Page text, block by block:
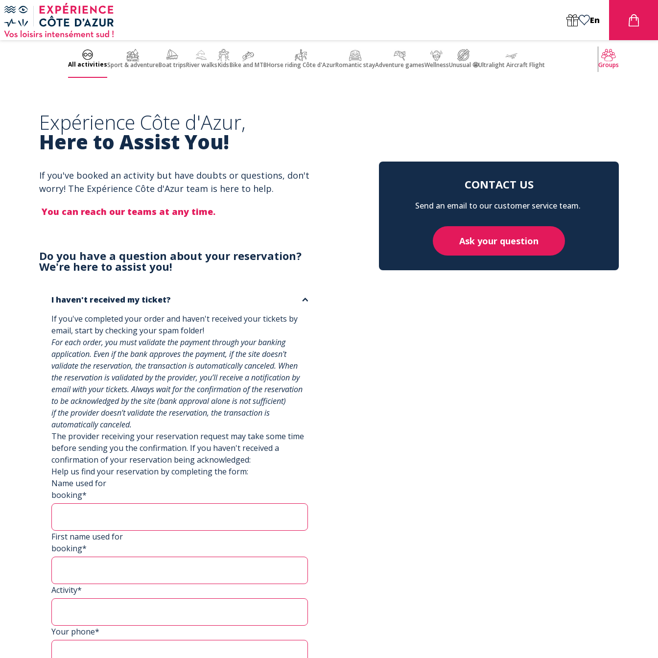
Cookies management panel
En
All activitiesSport & adventureBoat tripsRiver walksKidsBike and MTBHorse riding Côte d'AzurRomantic stayAdventure gamesWellnessUnusual 🤩Ultralight Aircraft Flight Groups
Expérience Côte d'Azur,
Here to Assist You!
If you've booked an activity but have doubts or questions, don't
worry! The Expérience Côte d'Azur team is here to help.
You can reach our teams at any time.
Do you have a question about your reservation?
We're here to assist you!
I haven't received my ticket?
If you've completed your order and haven't received your tickets by
email, start by checking your spam folder!
For each order, you must validate the payment through your banking
application. Even if the bank approves the payment, if the site doesn't
validate the reservation, the transaction is automatically canceled. When
the reservation is validated by the provider, you’ll receive a notification by
email with your tickets. Always wait for the confirmation of the reservation
to be acknowledged by the site (bank approval alone is not sufficient)
if the provider doesn’t validate the reservation, the transaction is
automatically canceled.
The provider receiving your reservation request may take some time
before sending you the confirmation. If you haven't received a
confirmation of your reservation being acknowledged:
Help us find your reservation by completing the form:
Name used for
booking*
First name used for
booking*
Activity*
Your phone*
CONTACT US
Send an email to our customer service team.
Ask your question